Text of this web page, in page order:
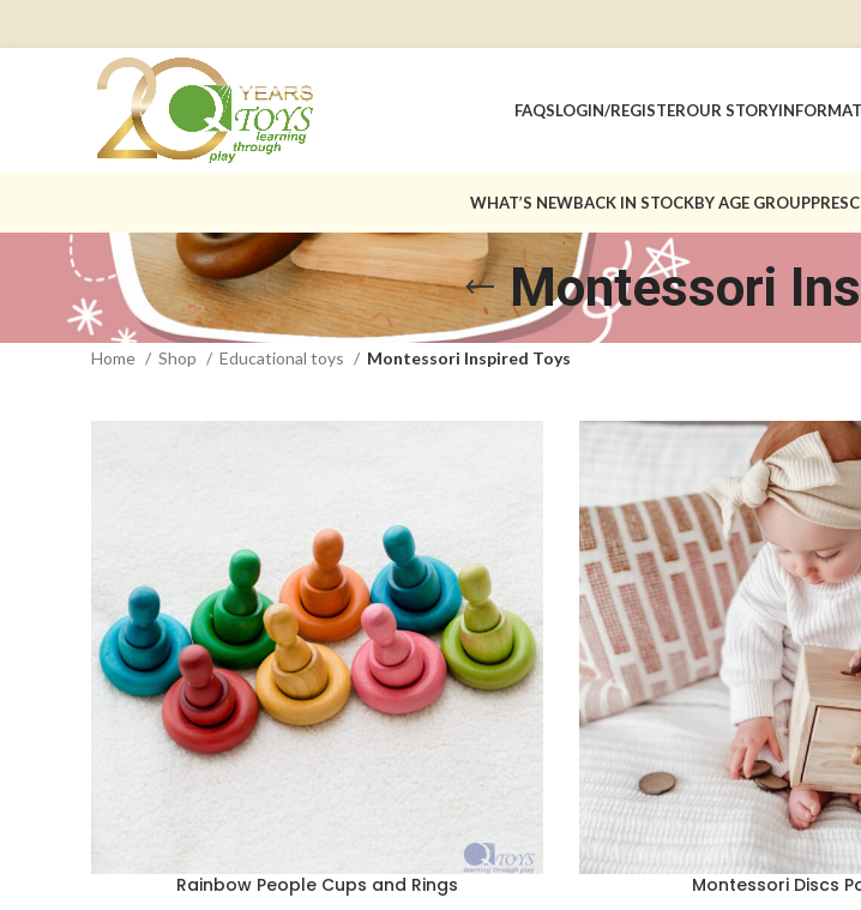
FAQSLOGIN/REGISTEROUR STORY
WHAT’S NEWBACK IN STOCKBY AGE GROUP
Montessori
Home Shop Educational toys Montessori Inspired Toys
Rainbow People Cups and Rings Montessori Discs